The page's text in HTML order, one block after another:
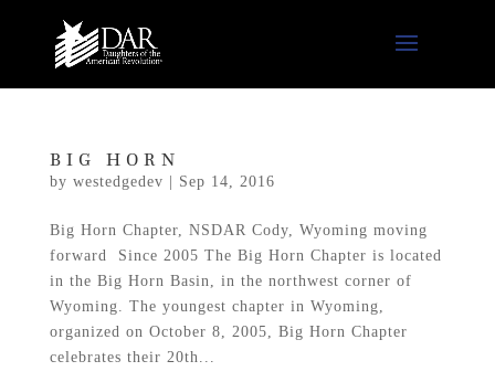
BIG HORN
by westedgedev Sep 14, 2016
Big Horn Chapter, NSDAR Cody, Wyoming moving
forward Since 2005 The Big Horn Chapter is located
in the Big Horn Basin, in the northwest corner of
Wyoming. The youngest chapter in Wyoming,
organized on October 8, 2005, Big Horn Chapter
celebrates their 20th...